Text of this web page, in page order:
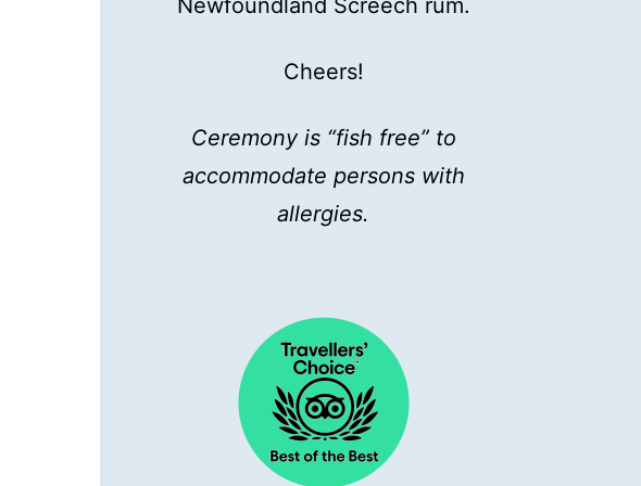
Newfoundland Screech rum.
Cheers!
Ceremony is “fish free” to
accommodate persons with
allergies.